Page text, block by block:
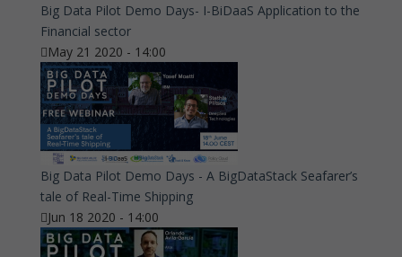
Big Data Pilot Demo Days- I-BiDaaS Application to the
Financial sector
May 21 2020 - 14:00
Big Data Pilot Demo Days - A BigDataStack Seafarer’s
tale of Real-Time Shipping
Jun 18 2020 - 14:00